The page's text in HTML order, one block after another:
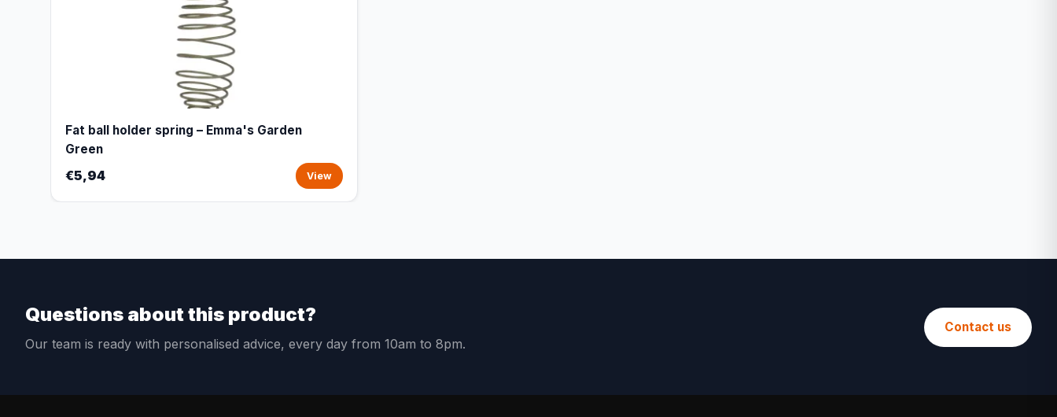
Fat ball holder spring – Emma's Garden
Green
€5,94 View
Questions about this product?
Our team is ready with personalised advice, every day from 10am to 8pm.
Contact us